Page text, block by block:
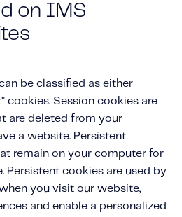
Essentials: A
for Auto Insurers
on IMS
be classified as either
cookies. Session cookies are
are deleted from your
a website. Persistent
remain on your computer for
Persistent cookies are used by
you visit our website,
and enable a personalized